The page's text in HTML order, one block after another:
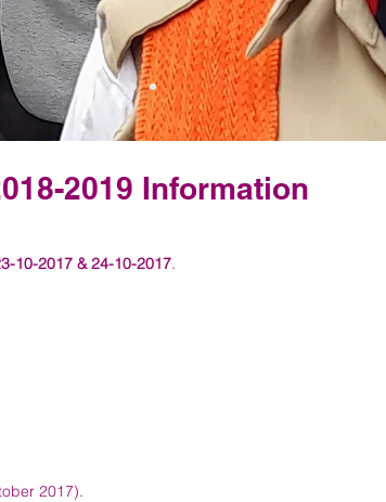
2019 Information
10-2017 & 24-10-2017.
2017).